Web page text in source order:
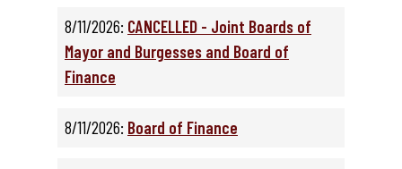
8/11/2026: CANCELLED - Joint Boards of
Mayor and Burgesses and Board of
Finance
8/11/2026: Board of Finance